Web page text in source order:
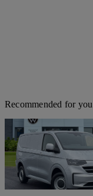
Recommended for you